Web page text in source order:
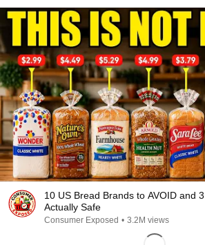
10 US Bread Brands to AVOID and
Actually Safe
Consumer Exposed • 3.2M views